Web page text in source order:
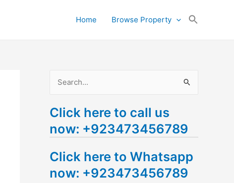
Home Browse Property
a
r
h
f
Click here to call us
now: +923473456789
Click here to Whatsapp
now: +923473456789